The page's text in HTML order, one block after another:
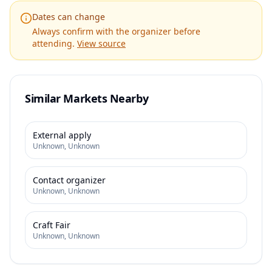
Dates can change
Always confirm with the organizer before
attending. View source
Similar Markets Nearby
External apply
Unknown, Unknown
Contact organizer
Unknown, Unknown
Craft Fair
Unknown, Unknown